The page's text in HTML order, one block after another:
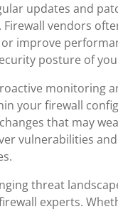
updates and
vendors
improve
posture of
monitoring
your firewall
that may
vulnerabilities
threat
experts.